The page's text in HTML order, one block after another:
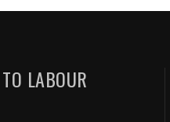
LABOUR